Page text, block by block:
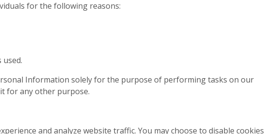
for the following reasons:
used.
Information solely for the purpose of performing tasks on our
for any other purpose.
and analyze website traffic. You may choose to disable cookies